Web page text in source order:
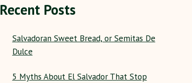
Recent Posts
Salvadoran Sweet Bread, or Semitas De
Dulce
5 Myths About El Salvador That Stop